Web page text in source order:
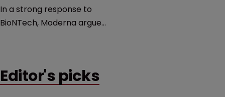
In a strong response to
BioNTech, Moderna argues
German biotech’s—setting
Editor's picks